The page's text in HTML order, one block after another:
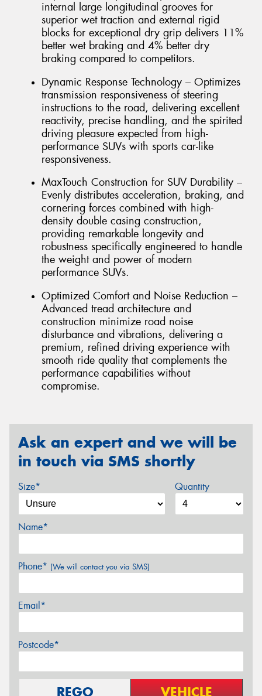
internal large longitudinal grooves for
superior wet traction and external rigid
blocks for exceptional dry grip delivers 11%
better wet braking and 4% better dry
braking compared to competitors.
Dynamic Response Technology – Optimizes
transmission responsiveness of steering
instructions to the road, delivering excellent
reactivity, precise handling, and the spirited
driving pleasure expected from high-
performance SUVs with sports car-like
responsiveness.
MaxTouch Construction for SUV Durability –
Evenly distributes acceleration, braking, and
cornering forces combined with high-
density double casing construction,
providing remarkable longevity and
robustness specifically engineered to handle
the weight and power of modern
performance SUVs.
Optimized Comfort and Noise Reduction –
Advanced tread architecture and
construction minimize road noise
disturbance and vibrations, delivering a
premium, refined driving experience with
smooth ride quality that complements the
performance capabilities without
compromise.
Ask an expert and we will be
in touch via SMS shortly
Size* Quantity
Name*
Phone* (We will contact you via SMS)
Email*
Postcode*
REGO VEHICLE